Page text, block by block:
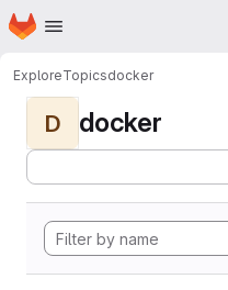
Skip to main content
Homepage
ExploreTopicsdocker
D docker